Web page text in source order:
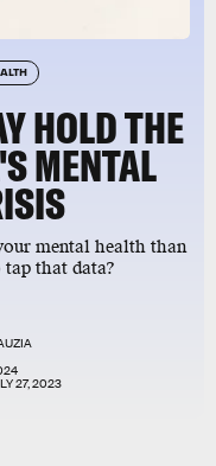
HOLD THE
MENTAL
mental health than
that data?
27, 2023